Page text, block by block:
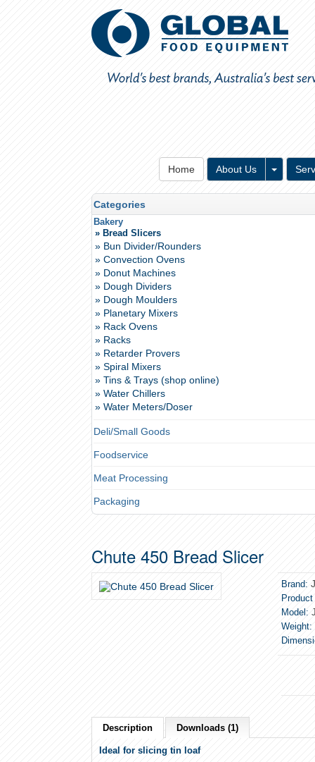
Home About Us Toggle
Categories
Bakery
» Bread Slicers
» Bun Divider/Rounders
» Convection Ovens
» Donut Machines
» Dough Dividers
» Dough Moulders
» Planetary Mixers
» Rack Ovens
» Racks
» Retarder Provers
» Spiral Mixers
» Tins & Trays (shop online)
» Water Chillers
» Water Meters/Doser
Deli/Small Goods
Foodservice
Meat Processing
Packaging
Chute 450 Bread Slicer
Brand:
Model:
Weight:
Description Downloads (1)
Ideal for slicing tin loaf